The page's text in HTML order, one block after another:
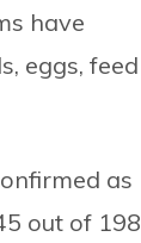
have
eggs, feed
as
out of 198